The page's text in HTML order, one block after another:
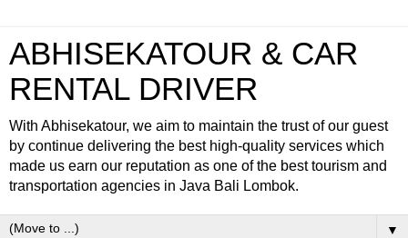
ABHISEKATOUR & CAR
RENTAL DRIVER
With Abhisekatour, we aim to maintain the trust of our guest
by continue delivering the best high-quality services which
made us earn our reputation as one of the best tourism and
transportation agencies in Java Bali Lombok.
▼